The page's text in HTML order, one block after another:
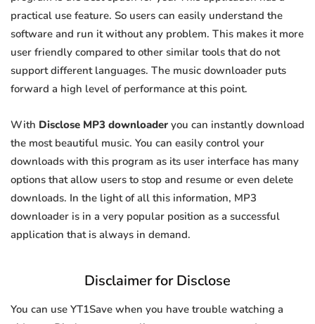
practical use feature. So users can easily understand the
software and run it without any problem. This makes it more
user friendly compared to other similar tools that do not
support different languages. The music downloader puts
forward a high level of performance at this point.
With Disclose MP3 downloader you can instantly download
the most beautiful music. You can easily control your
downloads with this program as its user interface has many
options that allow users to stop and resume or even delete
downloads. In the light of all this information, MP3
downloader is in a very popular position as a successful
application that is always in demand.
Disclaimer for Disclose
You can use YT1Save when you have trouble watching a